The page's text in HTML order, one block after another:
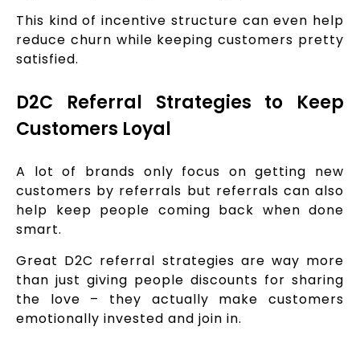
This kind of incentive structure can even help
reduce churn while keeping customers pretty
satisfied.
D2C Referral Strategies to Keep
Customers Loyal
A lot of brands only focus on getting new
customers by referrals but referrals can also
help keep people coming back when done
smart.
Great D2C referral strategies are way more
than just giving people discounts for sharing
the love – they actually make customers
emotionally invested and join in.